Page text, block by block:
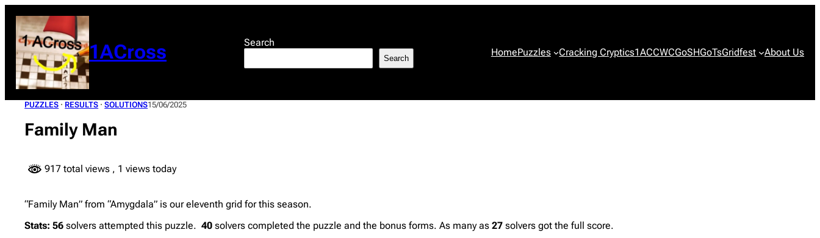
content
1ACross Search
Search HomePuzzles Cracking Cryptics1ACCWCGoSHGoTsGridfest About Us
PUZZLES · RESULTS · SOLUTIONS15/06/2025
Family Man
917 total views , 1 views today
“Family Man” from “Amygdala” is our eleventh grid for this season.
Stats: 56 solvers attempted this puzzle.40 solvers completed the puzzle and the bonus forms. As many as27 solvers got the full score.